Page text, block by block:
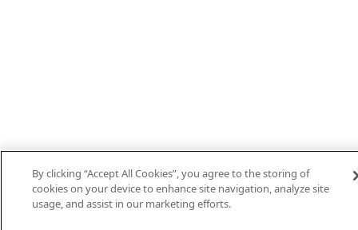
By clicking “Accept All Cookies”, you agree to the storing of
cookies on your device to enhance site navigation, analyze site
usage, and assist in our marketing efforts.